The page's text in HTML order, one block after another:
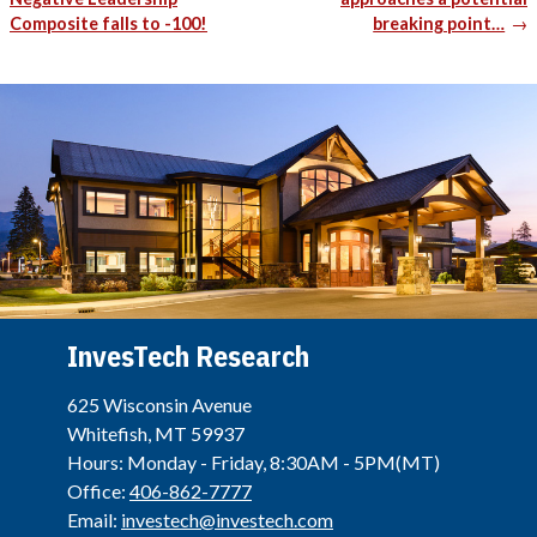
breaking point…
Composite falls to -100!
InvesTech Research
625 Wisconsin Avenue
Whitefish, MT 59937
Hours: Monday - Friday, 8:30AM - 5PM(MT)
Office: 406-862-7777
Email: investech@investech.com